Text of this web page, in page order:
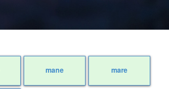
mane mare